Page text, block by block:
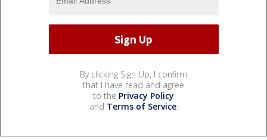
By clicking Sign Up, I confirm
that I have read and agree
to the Privacy Policy
and Terms of Service.